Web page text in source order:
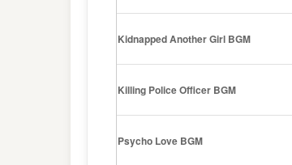
Kidnapped Another Girl BGM
Killing Police Officer BGM
Psycho Love BGM